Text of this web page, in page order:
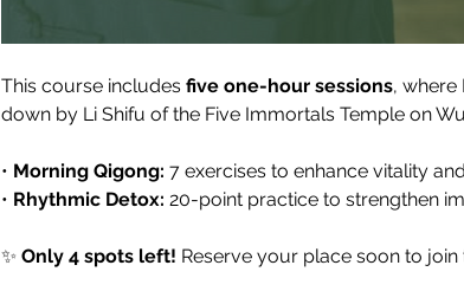
This course includes five one-hour sessions, where
down by Li Shifu of the Five Immortals Temple on
• Morning Qigong: 7 exercises to enhance vitality
• Rhythmic Detox: 20-point practice to strengthen
✨ Only 4 spots left! Reserve your place soon to